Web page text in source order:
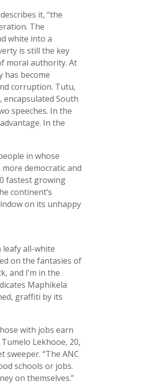
it, “the
The
white into a
is still the key
moral authority. At
has become
corruption. Tutu,
encapsulated South
speeches. In the
In the
in whose
democratic and
fastest growing
continent’s
on its unhappy
leafy all-white
on the fantasies of
and I’m in the
Maphikela
graffiti by its
with jobs earn
Lekhooe, 20,
“The ANC
schools or jobs.
on themselves.”